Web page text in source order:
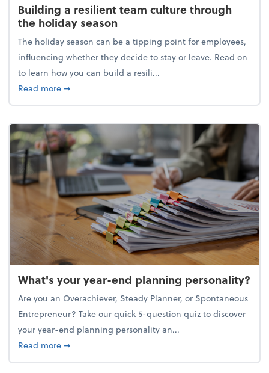
Building a resilient team culture through
the holiday season
The holiday season can be a tipping point for employees,
influencing whether they decide to stay or leave. Read on
to learn how you can build a resili...
Read moreabout Building a resilient team culture through
➞
What's your year-end planning personality?
Are you an Overachiever, Steady Planner, or Spontaneous
Entrepreneur? Take our quick 5-question quiz to discover
your year-end planning personality an...
Read moreabout What's your year-end planning personality?
➞